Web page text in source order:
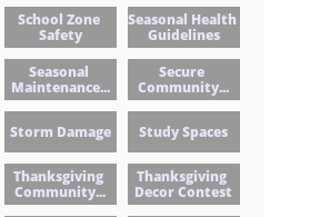
School Zone
Safety
Seasonal Health
Guidelines
Seasonal
Maintenance...
Secure
Community...
Storm Damage Study Spaces
Thanksgiving
Community...
Thanksgiving
Decor Contest